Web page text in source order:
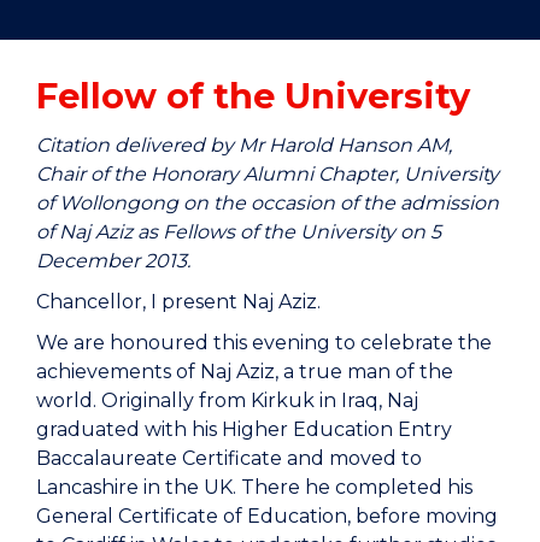
Fellow of the University
Citation delivered by Mr Harold Hanson AM,
Chair of the Honorary Alumni Chapter, University
of Wollongong on the occasion of the admission
of Naj Aziz as Fellows of the University on 5
December 2013.
Chancellor, I present Naj Aziz.
We are honoured this evening to celebrate the
achievements of Naj Aziz, a true man of the
world. Originally from Kirkuk in Iraq, Naj
graduated with his Higher Education Entry
Baccalaureate Certificate and moved to
Lancashire in the UK. There he completed his
General Certificate of Education, before moving